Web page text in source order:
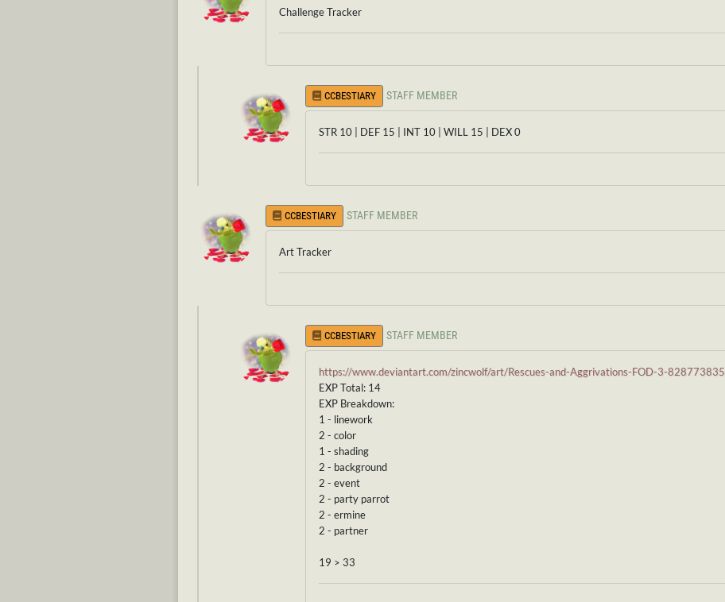
Challenge Tracker
CCBESTIARY STAFF MEMBER
STR 10 | DEF 15 | INT 10 | WILL 15 | DEX 0
CCBESTIARY STAFF MEMBER
Art Tracker
CCBESTIARY STAFF MEMBER
https://www.deviantart.com/zincwolf/art/Rescues-and-Aggrivations-FOD-3-828773835
EXP Total: 14
EXP Breakdown:
1 - linework
2 - color
1 - shading
2 - background
2 - event
2 - party parrot
2 - ermine
2 - partner
19 > 33